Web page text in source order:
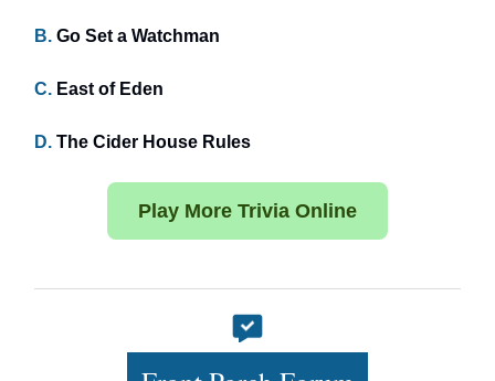
B. Go Set a Watchman
C. East of Eden
D. The Cider House Rules
Play More Trivia Online